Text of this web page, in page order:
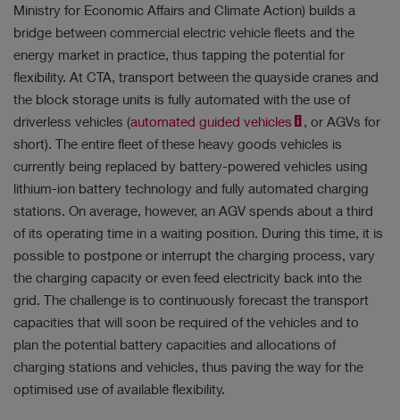
Ministry for Economic Affairs and Climate Action) builds a
bridge between commercial electric vehicle fleets and the
energy market in practice, thus tapping the potential for
flexibility. At CTA, transport between the quayside cranes and
the block storage units is fully automated with the use of
driverless vehicles (automated guided vehicles
, or AGVs for
short). The entire fleet of these heavy goods vehicles is
currently being replaced by battery-powered vehicles using
lithium-ion battery technology and fully automated charging
stations. On average, however, an AGV spends about a third
of its operating time in a waiting position. During this time, it is
possible to postpone or interrupt the charging process, vary
the charging capacity or even feed electricity back into the
grid. The challenge is to continuously forecast the transport
capacities that will soon be required of the vehicles and to
plan the potential battery capacities and allocations of
charging stations and vehicles, thus paving the way for the
optimised use of available flexibility.